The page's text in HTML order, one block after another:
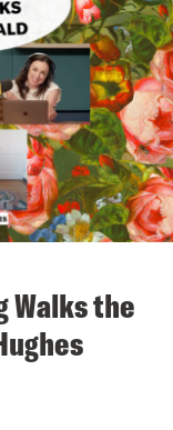
Walks the